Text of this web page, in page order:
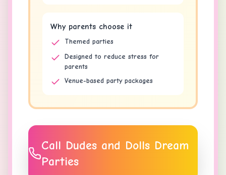
Why parents choose it
Themed parties
Designed to reduce stress for
parents
Venue-based party packages
Call Dudes and Dolls Dream
Parties